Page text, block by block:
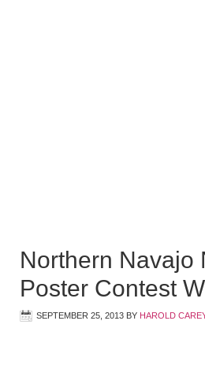
Northern Navajo
Poster Contest
SEPTEMBER 25, 2013 BY HAROLD